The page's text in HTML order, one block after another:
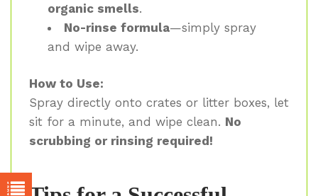
organic smells.
No-rinse formula—simply spray
and wipe away.
How to Use:
Spray directly onto crates or litter boxes, let
sit for a minute, and wipe clean. No
scrubbing or rinsing required!